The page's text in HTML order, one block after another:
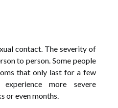
contact. The severity of
to person. Some people
that only last for a few
more severe
or even months.